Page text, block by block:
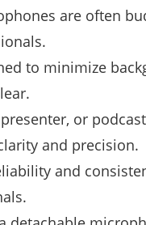
are often
to minimize
or
and precision.
and